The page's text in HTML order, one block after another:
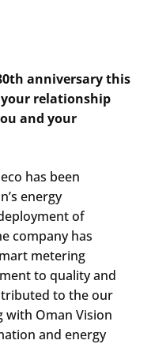
anniversary this
relationship
and your
has been
energy
of
company has
metering
to quality and
to the our
with Oman Vision
and energy